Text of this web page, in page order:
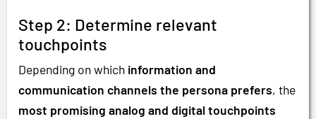
Step 2: Determine relevant
touchpoints
Depending on which information and
communication channels the persona prefers, the
most promising analog and digital touchpoints